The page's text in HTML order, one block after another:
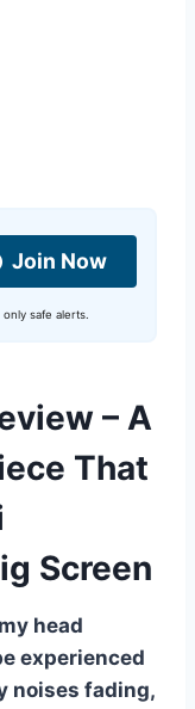
Join Now
safe alerts.
– A
That
Screen
head
experienced
noises fading,